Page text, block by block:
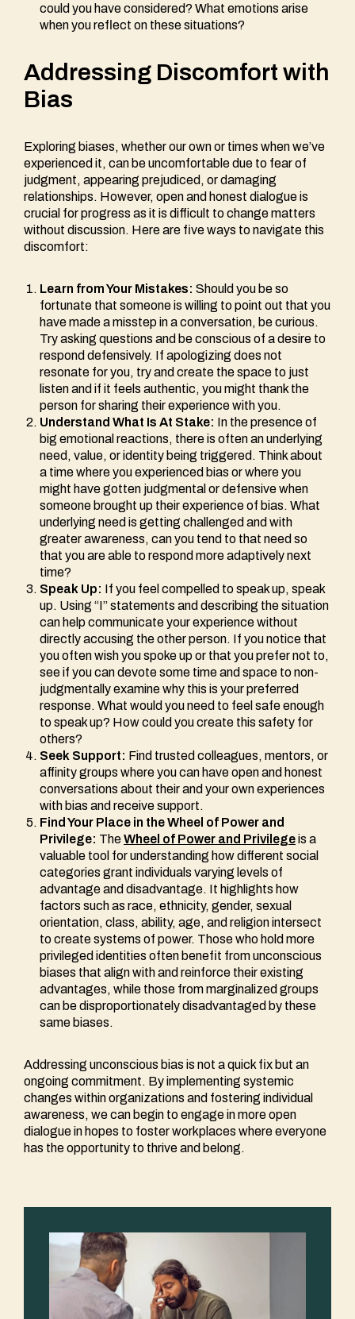
could you have considered? What emotions arise
when you reflect on these situations?
Addressing Discomfort with
Bias
Exploring biases, whether our own or times when we’ve
experienced it, can be uncomfortable due to fear of
judgment, appearing prejudiced, or damaging
relationships. However, open and honest dialogue is
crucial for progress as it is difficult to change matters
without discussion. Here are five ways to navigate this
discomfort:
Learn from Your Mistakes: Should you be so
fortunate that someone is willing to point out that you
have made a misstep in a conversation, be curious.
Try asking questions and be conscious of a desire to
respond defensively. If apologizing does not
resonate for you, try and create the space to just
listen and if it feels authentic, you might thank the
person for sharing their experience with you.
Understand What Is At Stake: In the presence of
big emotional reactions, there is often an underlying
need, value, or identity being triggered. Think about
a time where you experienced bias or where you
might have gotten judgmental or defensive when
someone brought up their experience of bias. What
underlying need is getting challenged and with
greater awareness, can you tend to that need so
that you are able to respond more adaptively next
time?
Speak Up: If you feel compelled to speak up, speak
up. Using “I” statements and describing the situation
can help communicate your experience without
directly accusing the other person. If you notice that
you often wish you spoke up or that you prefer not to,
see if you can devote some time and space to non-
judgmentally examine why this is your preferred
response. What would you need to feel safe enough
to speak up? How could you create this safety for
others?
Seek Support: Find trusted colleagues, mentors, or
affinity groups where you can have open and honest
conversations about their and your own experiences
with bias and receive support.
Find Your Place in the Wheel of Power and
Privilege: TheWheel of Power and Privilegeis a
valuable tool for understanding how different social
categories grant individuals varying levels of
advantage and disadvantage. It highlights how
factors such as race, ethnicity, gender, sexual
orientation, class, ability, age, and religion intersect
to create systems of power. Those who hold more
privileged identities often benefit from unconscious
biases that align with and reinforce their existing
advantages, while those from marginalized groups
can be disproportionately disadvantaged by these
same biases.
Addressing unconscious bias is not a quick fix but an
ongoing commitment. By implementing systemic
changes within organizations and fostering individual
awareness, we can begin to engage in more open
dialogue in hopes to foster workplaces where everyone
has the opportunity to thrive and belong.